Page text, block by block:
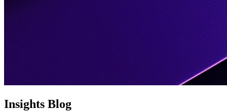
Insights Blog